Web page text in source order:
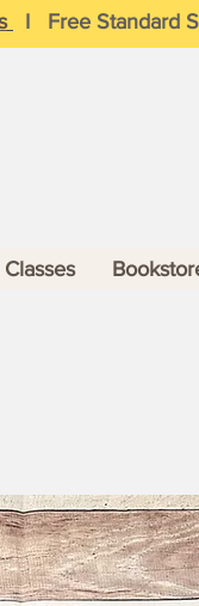
I Free Standard
Classes